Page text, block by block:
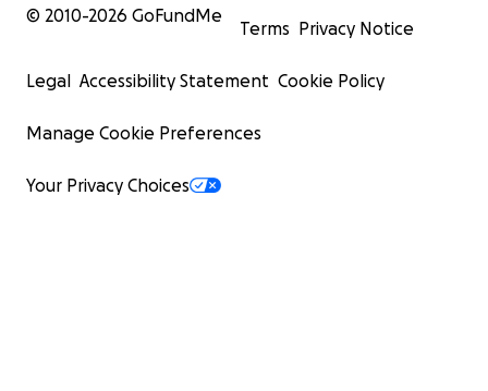
© 2010-2026 GoFundMe
Terms Privacy Notice
Legal Accessibility Statement Cookie Policy
Manage Cookie Preferences
Your Privacy Choices